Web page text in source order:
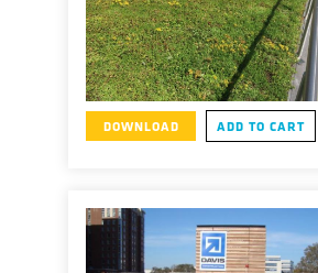
DOWNLOAD ADD TO CART